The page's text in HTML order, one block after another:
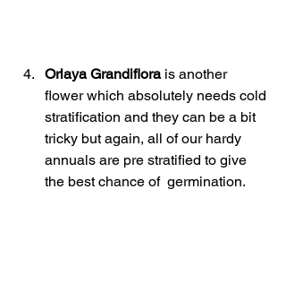
Orlaya Grandiflora is another
flower which absolutely needs cold
stratification and they can be a bit
tricky but again, all of our hardy
annuals are pre stratified to give
the best chance of  germination.